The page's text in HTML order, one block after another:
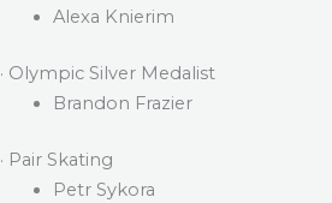
Alexa Knierim
· Olympic Silver Medalist
Brandon Frazier
· Pair Skating
Petr Sykora